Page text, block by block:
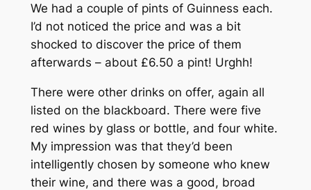
We had a couple of pints of Guinness each.
I’d not noticed the price and was a bit
shocked to discover the price of them
afterwards – about £6.50 a pint! Urghh!
There were other drinks on offer, again all
listed on the blackboard. There were five
red wines by glass or bottle, and four white.
My impression was that they’d been
intelligently chosen by someone who knew
their wine, and there was a good, broad